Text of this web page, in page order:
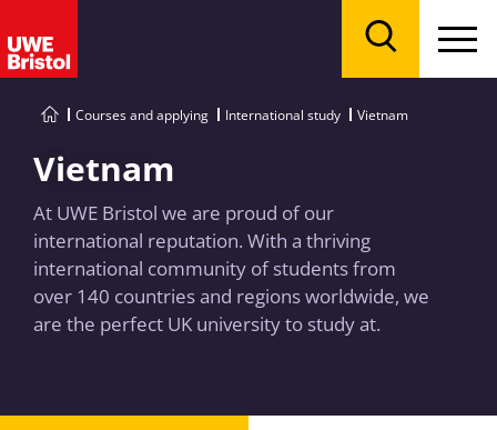
Courses and applying International study Vietnam
Vietnam
At UWE Bristol we are proud of our
international reputation. With a thriving
international community of students from
over 140 countries and regions worldwide, we
are the perfect UK university to study at.